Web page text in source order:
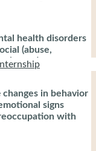
health disorders
(abuse,
(genes).
changes in behavior
signs
with